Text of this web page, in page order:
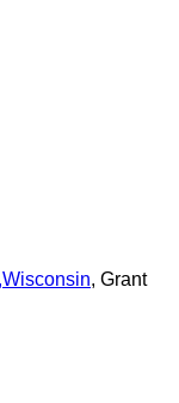
,Wisconsin, Grant